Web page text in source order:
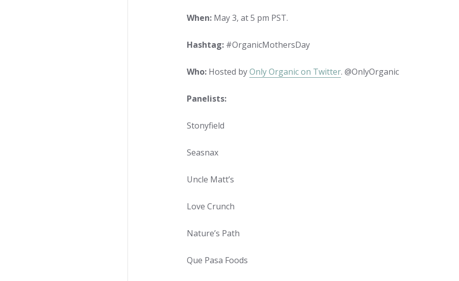
When: May 3, at 5 pm PST.
Hashtag: #OrganicMothersDay
Who: Hosted byOnly Organic on Twitter. @OnlyOrganic
Panelists:
Stonyfield
Seasnax
Uncle Matt’s
Love Crunch
Nature’s Path
Que Pasa Foods